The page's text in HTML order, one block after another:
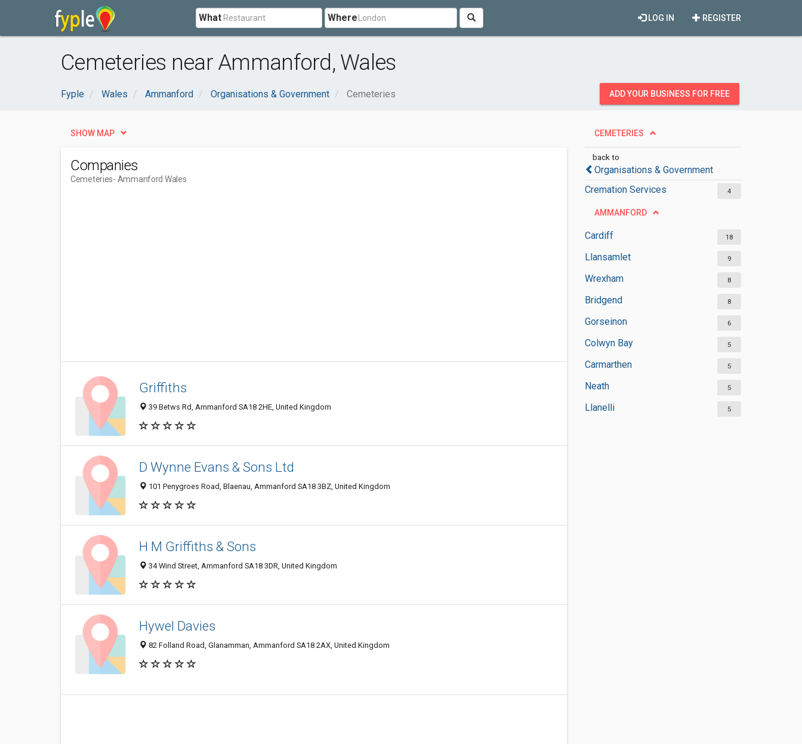
What Where REGISTER
LOG IN
Cemeteries near Ammanford, Wales
Fyple Wales Ammanford Organisations & Government Cemeteries ADD YOUR BUSINESS FOR FREE
CEMETERIES
back to
Organisations & Government
Cremation Services
4
AMMANFORD
Cardiff 18
Llansamlet 9
Wrexham 8
Bridgend 8
Gorseinon 6
Colwyn Bay 5
Carmarthen 5
Neath 5
Llanelli 5
SHOW MAP
Companies
Cemeteries- Ammanford Wales
Griffiths
39 Betws Rd, Ammanford SA18 2HE, United Kingdom
D Wynne Evans & Sons Ltd
101 Penygroes Road, Blaenau, Ammanford SA18 3BZ, United Kingdom
H M Griffiths & Sons
34 Wind Street, Ammanford SA18 3DR, United Kingdom
Hywel Davies
82 Folland Road, Glanamman, Ammanford SA18 2AX, United Kingdom